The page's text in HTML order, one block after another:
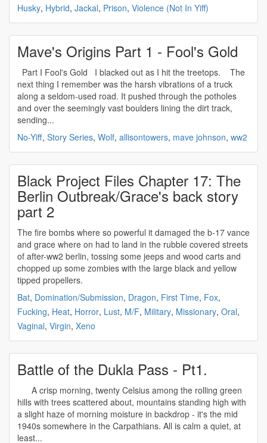
Husky, Hybrid, Jackal, Prison, Violence (Not In Yiff)
Mave's Origins Part 1 - Fool's Gold
Part I Fool's Gold I blacked out as I hit the treetops. The
next thing I remember was the harsh vibrations of a truck
along a seldom-used road. It pushed through the potholes
and over the seemingly vast boulders lining the dirt track,
sending...
No-Yiff, Story Series, Wolf, allisontowers, mave johnson, ww2
Black Project Files Chapter 17: The
Berlin Outbreak/Grace's back story
part 2
The fire bombs where so powerful it damaged the b-17 vance
and grace where on had to land in the rubble covered streets
of after-ww2 berlin, tossing some jeeps and wood carts and
chopped up some zombies with the large black and yellow
tipped propellers.
Bat, Domination/Submission, Dragon, First Time, Fox,
Fucking, Heat, Horror, Lust, M/F, Military, Missionary, Oral,
Vaginal, Virgin, Xeno
Battle of the Dukla Pass - Pt1.
A crisp morning, twenty Celsius among the rolling green
hills with trees scattered about, mountains standing high with
a slight haze of morning moisture in backdrop - it's the mid
1940s somewhere in the Carpathians. All is calm a quiet, at
least...